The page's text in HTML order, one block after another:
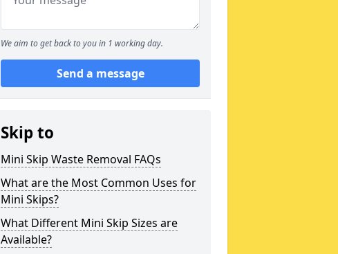
We aim to get back to you in 1 working day.
Send a message
Skip to
Mini Skip Waste Removal FAQs
What are the Most Common Uses for
Mini Skips?
What Different Mini Skip Sizes are
Available?